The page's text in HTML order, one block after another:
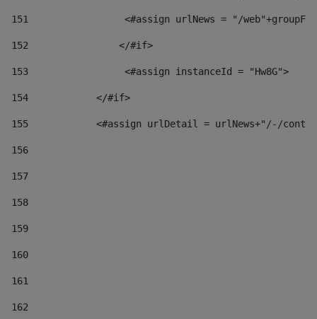
151
<#assign urlNews = "/
152
                </#if>
153
                 <#assign instanceId = "Hw8G">
154
            </#if>
155
<#assign urlDetail = urlNews+"/-/
156
157
158
159
160
161
162